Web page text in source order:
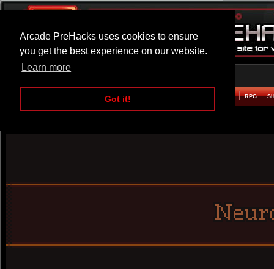
Arcade PreHacks uses cookies to ensure
you get the best experience on our website.
Learn more
Got it!
ARCADE BEAT EM UP RPG